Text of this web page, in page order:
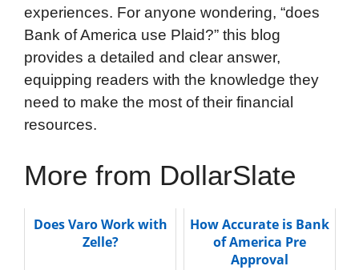
experiences. For anyone wondering, “does
Bank of America use Plaid?” this blog
provides a detailed and clear answer,
equipping readers with the knowledge they
need to make the most of their financial
resources.
More from DollarSlate
Does Varo Work with
Zelle?
How Accurate is Bank
of America Pre
Approval